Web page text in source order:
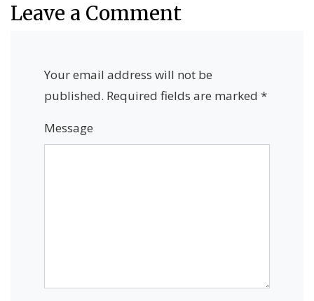
Leave a Comment
Your email address will not be
published. Required fields are marked *
Message